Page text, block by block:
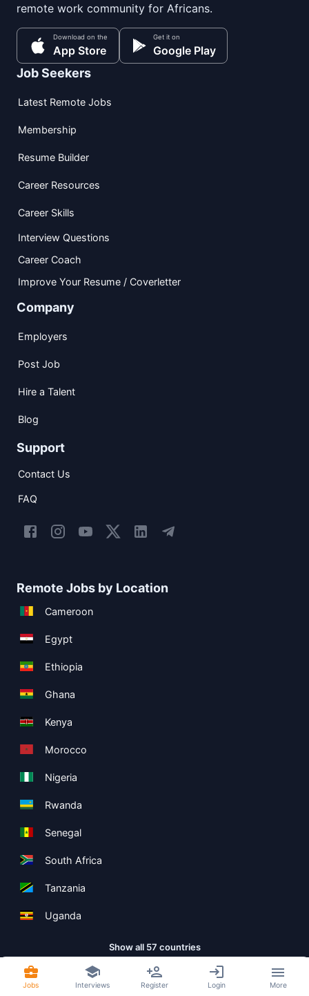
remote work community for Africans.
Download on the
App Store
Get it on
Google Play
Job Seekers
Latest Remote Jobs
Membership
Resume Builder
Career Resources
Career Skills
Interview Questions
Career Coach
Improve Your Resume / Coverletter
Company
Employers
Post Job
Hire a Talent
Blog
Support
Contact Us
FAQ
Remote Jobs by Location
Cameroon
Egypt
Ethiopia
Ghana
Kenya
Morocco
Nigeria
Rwanda
Senegal
South Africa
Tanzania
Uganda
Show all 57 countries
Copyright ©Boolean Limited Terms
Jobs Interviews Register Login More